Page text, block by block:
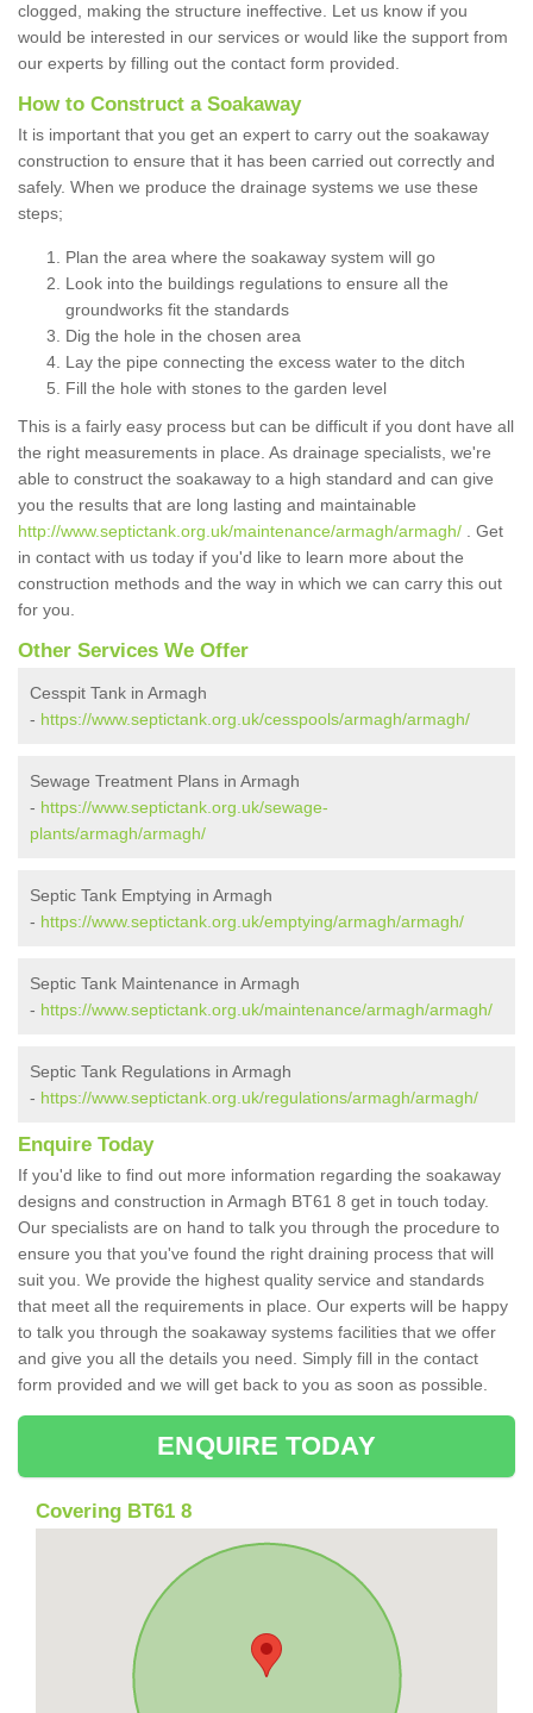
clogged, making the structure ineffective. Let us know if you
would be interested in our services or would like the support from
our experts by filling out the contact form provided.
How to Construct a Soakaway
It is important that you get an expert to carry out the soakaway
construction to ensure that it has been carried out correctly and
safely. When we produce the drainage systems we use these
steps;
Plan the area where the soakaway system will go
Look into the buildings regulations to ensure all the
groundworks fit the standards
Dig the hole in the chosen area
Lay the pipe connecting the excess water to the ditch
Fill the hole with stones to the garden level
This is a fairly easy process but can be difficult if you dont have all
the right measurements in place. As drainage specialists, we're
able to construct the soakaway to a high standard and can give
you the results that are long lasting and maintainable
http://www.septictank.org.uk/maintenance/armagh/armagh/ . Get
in contact with us today if you'd like to learn more about the
construction methods and the way in which we can carry this out
for you.
Other Services We Offer
Cesspit Tank in Armagh
- https://www.septictank.org.uk/cesspools/armagh/armagh/
Sewage Treatment Plans in Armagh
- https://www.septictank.org.uk/sewage-
plants/armagh/armagh/
Septic Tank Emptying in Armagh
- https://www.septictank.org.uk/emptying/armagh/armagh/
Septic Tank Maintenance in Armagh
- https://www.septictank.org.uk/maintenance/armagh/armagh/
Septic Tank Regulations in Armagh
- https://www.septictank.org.uk/regulations/armagh/armagh/
Enquire Today
If you'd like to find out more information regarding the soakaway
designs and construction in Armagh BT61 8 get in touch today.
Our specialists are on hand to talk you through the procedure to
ensure you that you've found the right draining process that will
suit you. We provide the highest quality service and standards
that meet all the requirements in place. Our experts will be happy
to talk you through the soakaway systems facilities that we offer
and give you all the details you need. Simply fill in the contact
form provided and we will get back to you as soon as possible.
ENQUIRE TODAY
Covering BT61 8